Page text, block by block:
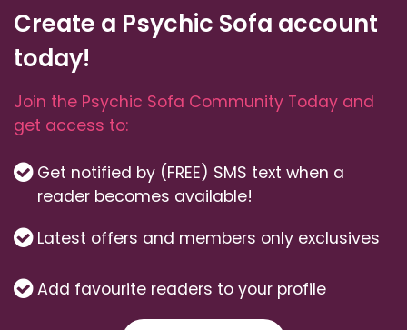
Create a Psychic Sofa account
today!
Join the Psychic Sofa Community Today and
get access to:
Get notified by (FREE) SMS text when a
reader becomes available!
Latest offers and members only exclusives
Add favourite readers to your profile